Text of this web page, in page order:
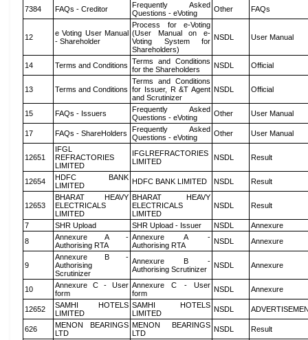
7384 FAQs - Creditor
Frequently Asked
Questions - eVoting
Other FAQs
12
e Voting User Manual
- Shareholder
Process for e-Voting
(User Manual on e-
Voting System for
Shareholders)
NSDL User Manual
14 Terms and Conditions Terms and Conditions
for the Shareholders
NSDL Official
13 Terms and Conditions
Terms and Conditions
for Issuer, R &T Agent
and Scrutinizer
NSDL Official
15 FAQs - Issuers
Frequently Asked
Questions - eVoting
Other User Manual
17 FAQs - ShareHolders
Frequently Asked
Questions - eVoting
Other User Manual
12651
IFGL
REFRACTORIES
LIMITED
IFGLREFRACTORIES
LIMITED
NSDL Result
12654
HDFC BANK
LIMITED
HDFC BANK LIMITED NSDL Result
12653
BHARAT HEAVY
ELECTRICALS
LIMITED
BHARAT HEAVY
ELECTRICALS
LIMITED
NSDL Result
7 SHR Upload SHR Upload - Issuer NSDL
Annexure
8
Annexure A -
Authorising RTA
Annexure A -
Authorising RTA
NSDL Annexure
9
Annexure B -
Authorising
Scrutinizer
Annexure B -
Authorising Scrutinizer
NSDL Annexure
10
Annexure C - User
form
Annexure C - User
form
NSDL Annexure
12652
SAMHI HOTELS
LIMITED
SAMHI HOTELS
LIMITED
NSDL
626
MENON BEARINGS
LTD
MENON BEARINGS
LTD
NSDL Result